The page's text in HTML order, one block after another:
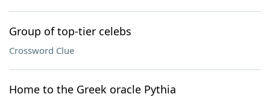
Group of top-tier celebs
Crossword Clue
Home to the Greek oracle Pythia